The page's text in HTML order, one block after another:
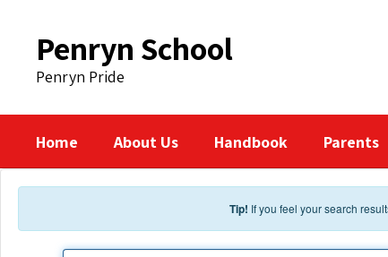
Penryn School
Penryn Pride
Home About Us Handbook Parents
Tip! If you feel your search